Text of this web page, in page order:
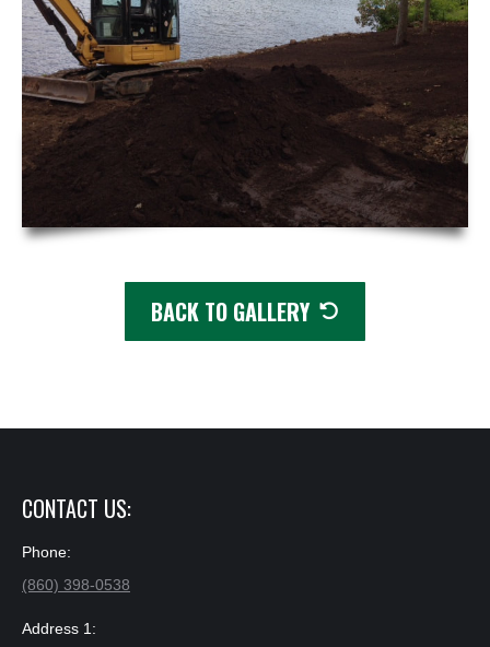
BACK TO GALLERY
CONTACT US:
Phone:
(860) 398-0538
Address 1: